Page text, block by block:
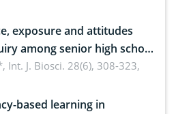
exposure and attitudes
among senior high school
for scientific literacy
Int. J. Biosci. 28(6), 308-323,
based learning in